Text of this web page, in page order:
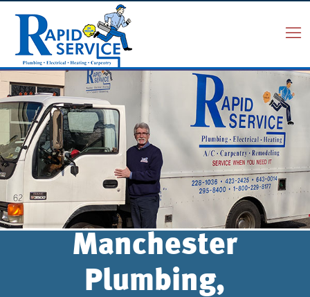
Manchester
Plumbing,